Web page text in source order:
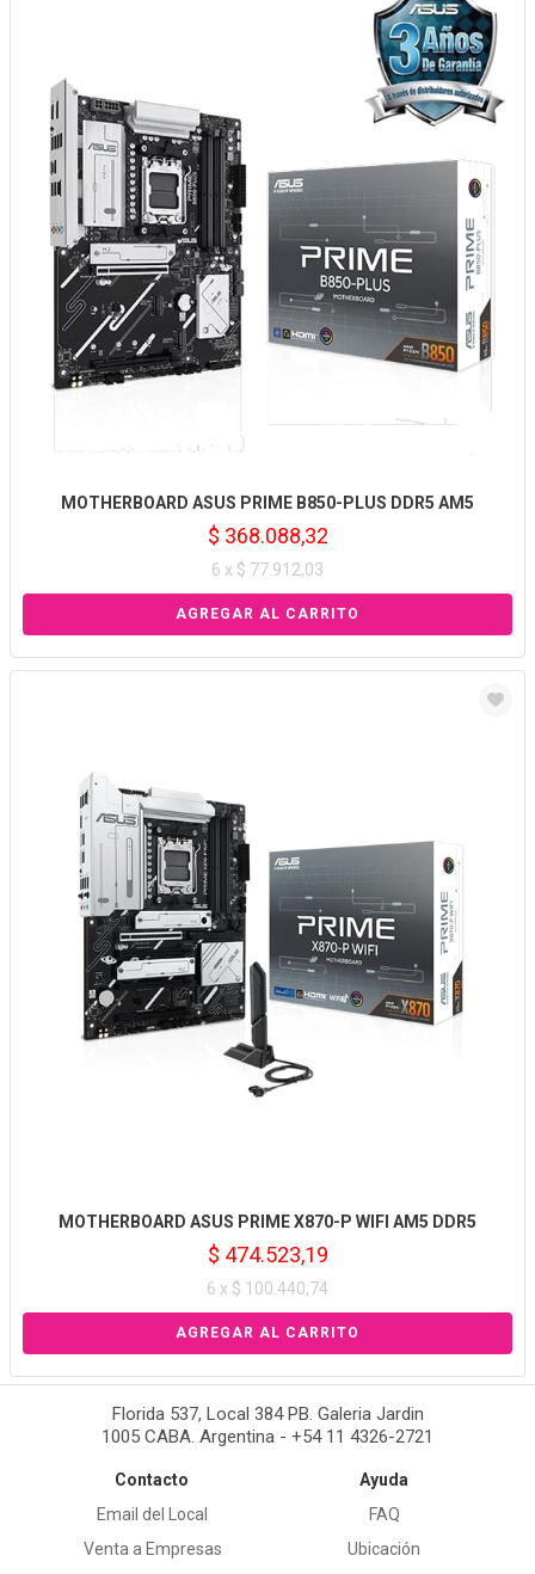
MOTHERBOARD ASUS PRIME B850-PLUS DDR5 AM5
$ 368.088,32
6 x $ 77.912,03
MOTHERBOARD ASUS PRIME X870-P WIFI AM5 DDR5
$ 474.523,19
6 x $ 100.440,74
Florida 537, Local 384 PB. Galeria Jardin
1005 CABA. Argentina - +54 11 4326-2721
Contacto
Email del Local
Venta a Empresas
Ayuda
FAQ
Ubicación